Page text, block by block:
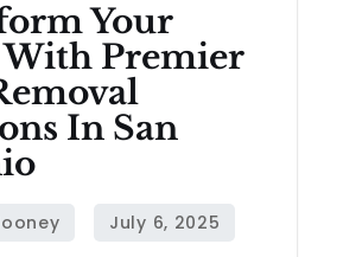
Your
With Premier
In San